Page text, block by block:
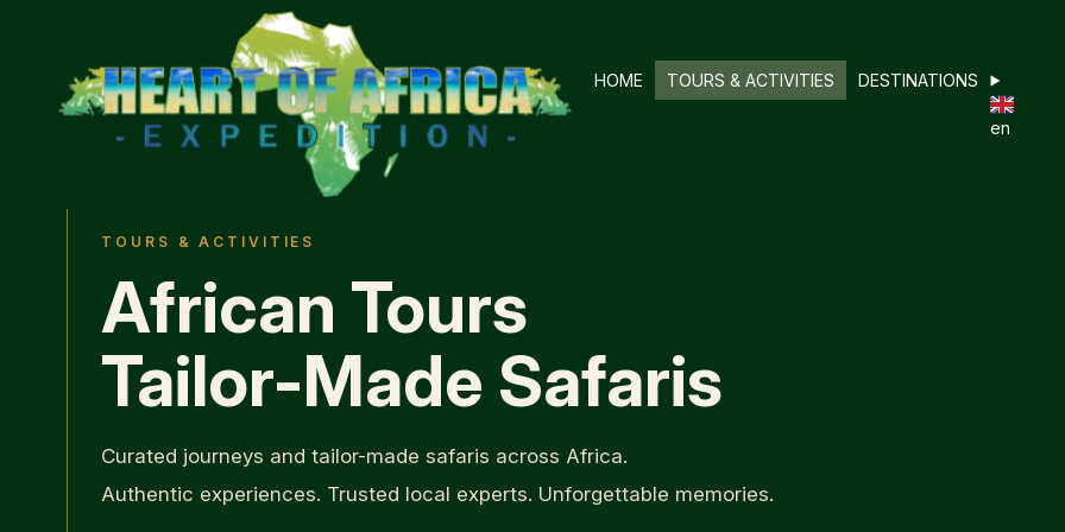
HOME TOURS & ACTIVITIES DESTINATIONS
en
TOURS & ACTIVITIES
African Tours
Tailor-Made Safaris
Curated journeys and tailor-made safaris across Africa.
Authentic experiences. Trusted local experts. Unforgettable memories.